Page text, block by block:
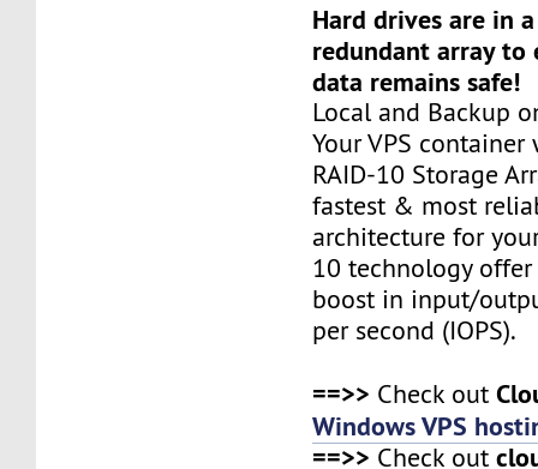
Hard drives are in
redundant array to
data remains safe!
Local and Backup
Your VPS
RAID-10 Storage
fastest & most
architecture for
10 technology
boost in input/
per second (IOPS).
==>> Check out
Windows VPS
==>> Check out